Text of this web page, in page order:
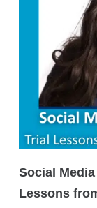
Social
Lessons